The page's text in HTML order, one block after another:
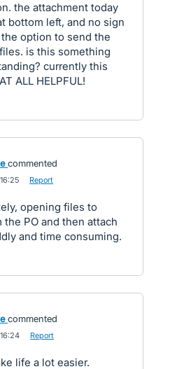
the attachment today
bottom left, and no sign
option to send the
is this something
currently this
ALL HELPFUL!
commented
Report
opening files to
PO and then attach
and time consuming.
commented
Report
life a lot easier.